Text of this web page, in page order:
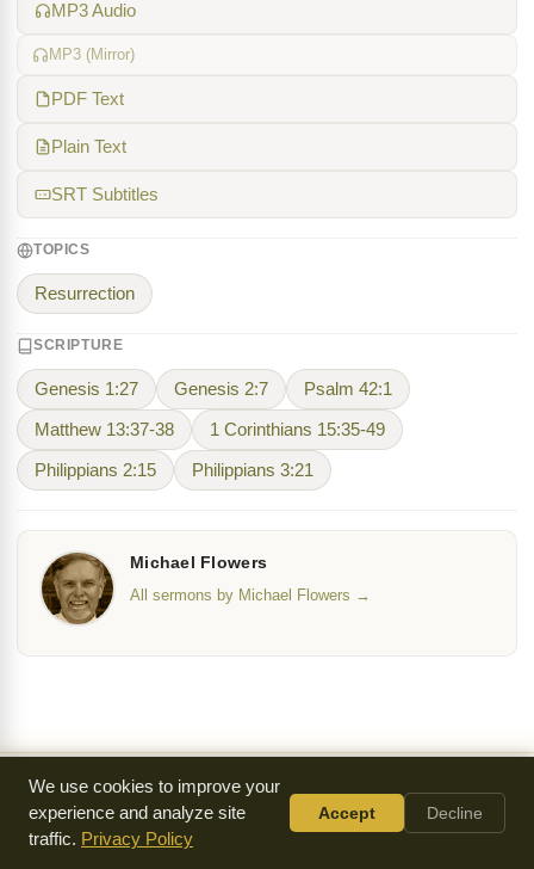
MP3 Audio
MP3 (Mirror)
PDF Text
Plain Text
SRT Subtitles
TOPICS
Resurrection
SCRIPTURE
Genesis 1:27 Genesis 2:7 Psalm 42:1
Matthew 13:37-38 1 Corinthians 15:35-49
Philippians 2:15 Philippians 3:21
Michael Flowers
All sermons by Michael Flowers →
Everything we make is available for freebecause of
a generous community of supporters.
We use cookies to improve your
experience and analyze site
traffic. Privacy Policy
Accept Decline